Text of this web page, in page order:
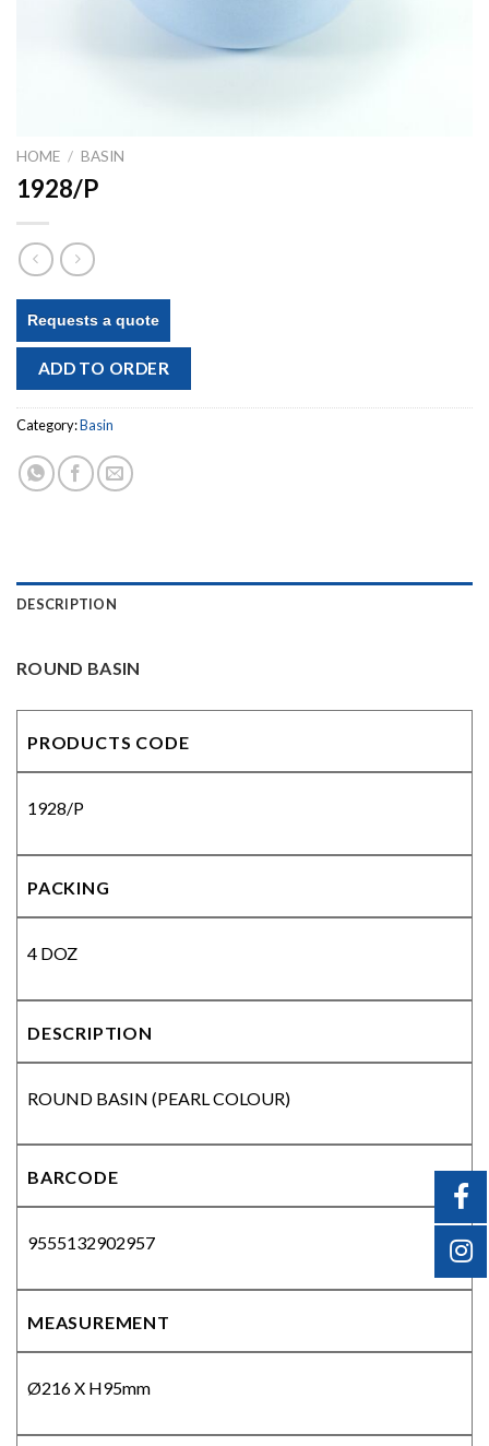
HOME / BASIN
1928/P
Requests a quote
ADD TO ORDER
Category:Basin
DESCRIPTION
ROUND BASIN
PRODUCTS CODE
1928/P
PACKING
4 DOZ
DESCRIPTION
ROUND BASIN (PEARL COLOUR)
BARCODE
9555132902957
MEASUREMENT
Ø216 X H95mm